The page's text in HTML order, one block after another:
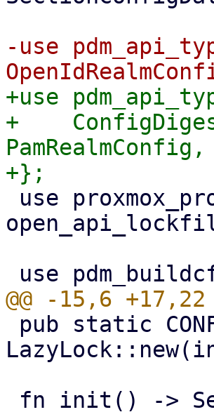
-use
+use
+
PamRealmConfig,